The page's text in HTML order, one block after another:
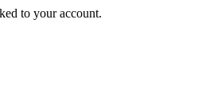
to your account.